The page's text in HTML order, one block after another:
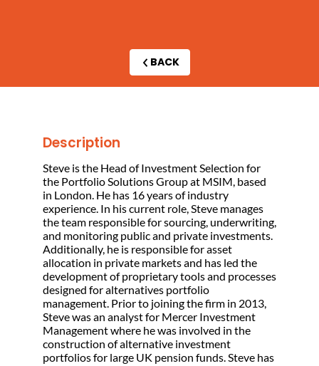
BACK
Description
Steve is the Head of Investment Selection for
the Portfolio Solutions Group at MSIM, based
in London. He has 16 years of industry
experience. In his current role, Steve manages
the team responsible for sourcing, underwriting,
and monitoring public and private investments.
Additionally, he is responsible for asset
allocation in private markets and has led the
development of proprietary tools and processes
designed for alternatives portfolio
management. Prior to joining the firm in 2013,
Steve was an analyst for Mercer Investment
Management where he was involved in the
construction of alternative investment
portfolios for large UK pension funds. Steve has